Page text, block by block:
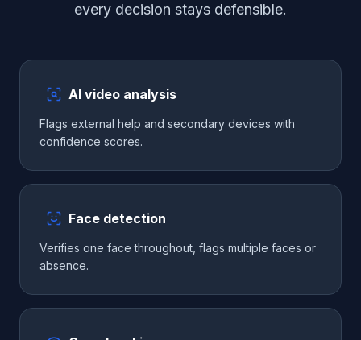
every decision stays defensible.
AI video analysis
Flags external help and secondary devices with
confidence scores.
Face detection
Verifies one face throughout, flags multiple faces or
absence.